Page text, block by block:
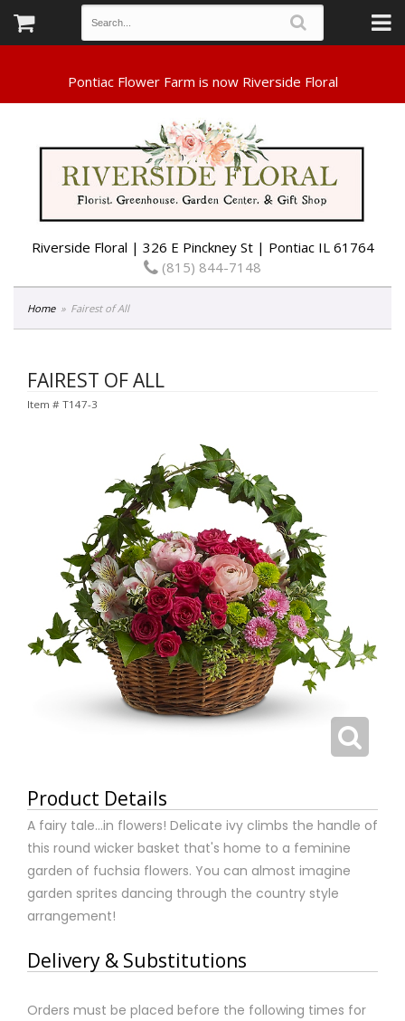
Riverside Floral | 326 E Pinckney St | Pontiac IL 61764
(815) 844-7148
Home Fairest of All
FAIREST OF ALL
Item # T147-3
Product Details
A fairy tale…in flowers! Delicate ivy climbs the handle of
this round wicker basket that's home to a feminine
garden of fuchsia flowers. You can almost imagine
garden sprites dancing through the country style
arrangement!
Delivery & Substitutions
Orders must be placed before the following times for